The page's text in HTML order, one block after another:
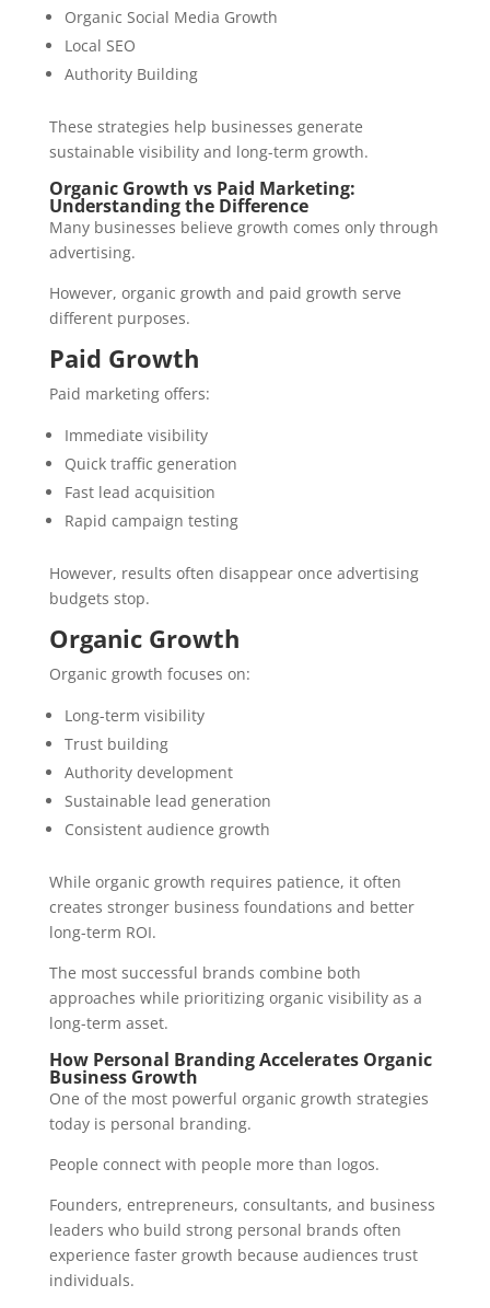
Organic Social Media Growth
Local SEO
Authority Building
These strategies help businesses generate
sustainable visibility and long-term growth.
Organic Growth vs Paid Marketing:
Understanding the Difference
Many businesses believe growth comes only through
advertising.
However, organic growth and paid growth serve
different purposes.
Paid Growth
Paid marketing offers:
Immediate visibility
Quick traffic generation
Fast lead acquisition
Rapid campaign testing
However, results often disappear once advertising
budgets stop.
Organic Growth
Organic growth focuses on:
Long-term visibility
Trust building
Authority development
Sustainable lead generation
Consistent audience growth
While organic growth requires patience, it often
creates stronger business foundations and better
long-term ROI.
The most successful brands combine both
approaches while prioritizing organic visibility as a
long-term asset.
How Personal Branding Accelerates Organic
Business Growth
One of the most powerful organic growth strategies
today is personal branding.
People connect with people more than logos.
Founders, entrepreneurs, consultants, and business
leaders who build strong personal brands often
experience faster growth because audiences trust
individuals.